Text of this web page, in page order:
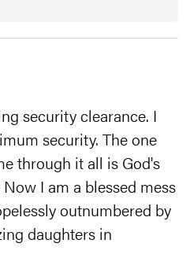
security clearance. I
security. The one
through it all is God's
I am a blessed mess
outnumbered by
daughters in